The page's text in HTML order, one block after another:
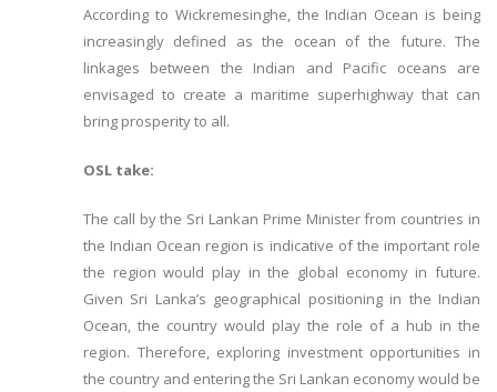
According to Wickremesinghe, the Indian Ocean is being
increasingly defined as the ocean of the future. The
linkages between the Indian and Pacific oceans are
envisaged to create a maritime superhighway that can
bring prosperity to all.
OSL take:
The call by the Sri Lankan Prime Minister from countries in
the Indian Ocean region is indicative of the important role
the region would play in the global economy in future.
Given Sri Lanka’s geographical positioning in the Indian
Ocean, the country would play the role of a hub in the
region. Therefore, exploring investment opportunities in
the country and entering the Sri Lankan economy would be